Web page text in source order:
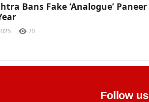
Bans Fake ‘Analogue’ Paneer
70
Follow us